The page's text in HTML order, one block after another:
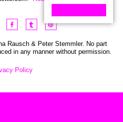
Rausch & Peter Stemmler. No part
in any manner without permission.
Policy